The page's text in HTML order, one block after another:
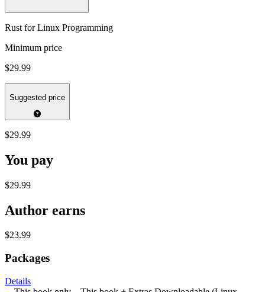
Rust for Linux Programming
Minimum price
$29.99
Suggested price
$29.99
You pay
$29.99
Author earns
$23.99
Packages
Details